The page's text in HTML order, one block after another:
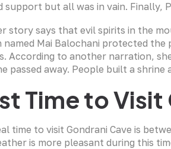
support but all was in vain. Finally,
story says that evil spirits in the
named Mai Balochani protected
According to another narration,
passed away. People built a
Time to
time to visit Gondrani Cave is
is more pleasant during this